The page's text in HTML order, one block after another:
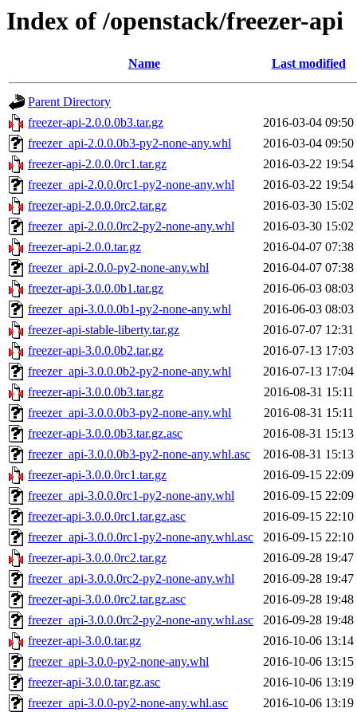
Index of /openstack/freezer-api
Name Last modified
Parent Directory
freezer-api-2.0.0.0b3.tar.gz
2016-03-04 09:50
freezer_api-2.0.0.0b3-py2-none-any.whl
2016-03-04 09:50
freezer-api-2.0.0.0rc1.tar.gz
2016-03-22 19:54
freezer_api-2.0.0.0rc1-py2-none-any.whl
2016-03-22 19:54
freezer-api-2.0.0.0rc2.tar.gz
2016-03-30 15:02
freezer_api-2.0.0.0rc2-py2-none-any.whl
2016-03-30 15:02
freezer-api-2.0.0.tar.gz
2016-04-07 07:38
freezer_api-2.0.0-py2-none-any.whl
2016-04-07 07:38
freezer-api-3.0.0.0b1.tar.gz
2016-06-03 08:03
freezer_api-3.0.0.0b1-py2-none-any.whl
2016-06-03 08:03
freezer-api-stable-liberty.tar.gz
2016-07-07 12:31
freezer-api-3.0.0.0b2.tar.gz
2016-07-13 17:03
freezer_api-3.0.0.0b2-py2-none-any.whl
2016-07-13 17:04
freezer-api-3.0.0.0b3.tar.gz
2016-08-31 15:11
freezer_api-3.0.0.0b3-py2-none-any.whl
2016-08-31 15:11
freezer-api-3.0.0.0b3.tar.gz.asc
2016-08-31 15:13
freezer_api-3.0.0.0b3-py2-none-any.whl.asc
2016-08-31 15:13
freezer-api-3.0.0.0rc1.tar.gz
2016-09-15 22:09
freezer_api-3.0.0.0rc1-py2-none-any.whl
2016-09-15 22:09
freezer-api-3.0.0.0rc1.tar.gz.asc
2016-09-15 22:10
freezer_api-3.0.0.0rc1-py2-none-any.whl.asc
2016-09-15 22:10
freezer-api-3.0.0.0rc2.tar.gz
2016-09-28 19:47
freezer_api-3.0.0.0rc2-py2-none-any.whl
2016-09-28 19:47
freezer-api-3.0.0.0rc2.tar.gz.asc
2016-09-28 19:48
freezer_api-3.0.0.0rc2-py2-none-any.whl.asc
2016-09-28 19:48
freezer-api-3.0.0.tar.gz
2016-10-06 13:14
freezer_api-3.0.0-py2-none-any.whl
2016-10-06 13:15
freezer-api-3.0.0.tar.gz.asc
2016-10-06 13:19
freezer_api-3.0.0-py2-none-any.whl.asc
2016-10-06 13:19